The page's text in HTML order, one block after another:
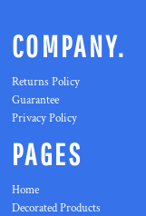
COMPANY.
Returns Policy
Guarantee
Privacy Policy
PAGES
Home
Decorated Products